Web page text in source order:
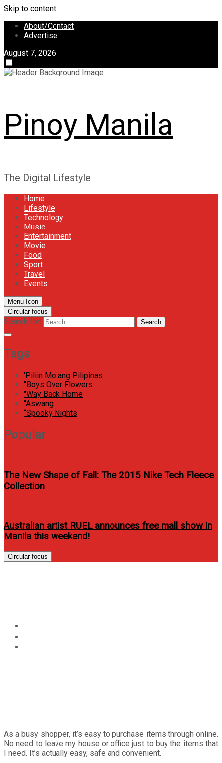
Skip to content
About/Contact
Advertise
August 7, 2026
Pinoy Manila
The Digital Lifestyle
Home
Lifestyle
Technology
Music
Entertainment
Movie
Food
Sport
Travel
Events
Menu Icon
Circular focus
Search for: Search
Tags
'Piliin Mo ang Pilipinas
"Boys Over Flowers
"Way Back Home
“Aswang
“Spooky Nights
Popular
The New Shape of Fall: The 2015 Nike Tech Fleece
Collection
Australian artist RUEL announces free mall show in
Manila this weekend!
Circular focus
As a busy shopper, it’s easy to purchase items through online.
No need to leave my house or office just to buy the items that
I need. It’s actually easy, safe and convenient.